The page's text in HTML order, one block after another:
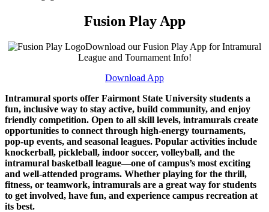
Fusion Play App
Download our Fusion Play App for Intramural
League and Tournament Info!
Download App
Intramural sports offer Fairmont State University students a
fun, inclusive way to stay active, build community, and enjoy
friendly competition. Open to all skill levels, intramurals create
opportunities to connect through high-energy tournaments,
pop-up events, and seasonal leagues. Popular activities include
knockerball, pickleball, indoor soccer, volleyball, and the
intramural basketball league—one of campus’s most exciting
and well-attended programs. Whether playing for the thrill,
fitness, or teamwork, intramurals are a great way for students
to get involved, have fun, and experience campus recreation at
its best.